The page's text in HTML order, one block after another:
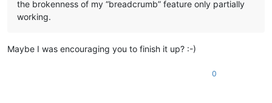
the brokenness of my “breadcrumb” feature only partially
working.
Maybe I was encouraging you to finish it up? :-)
0